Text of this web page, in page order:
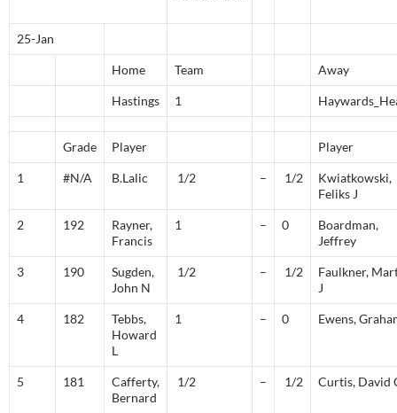
25-Jan
Home Team Away
Hastings 1
Grade Player Player
1 #N/A B.Lalic 1/2 – 1/2
Kwiatkowski,
Feliks J
2 192
Rayner,
Francis
1 – 0
Boardman,
Jeffrey
3 190
Sugden,
John N
1/2 – 1/2
Faulkner,
J
4 182
Tebbs,
Howard
L
1 – 0 Ewens,
5 181
Cafferty,
Bernard
1/2 – 1/2 Curtis, David